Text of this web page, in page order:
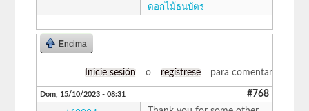
ดอกไม้ธนบัตร
Encima
Inicie sesión o regístrese para comentar
Dom, 15/10/2023 - 08:31 #768